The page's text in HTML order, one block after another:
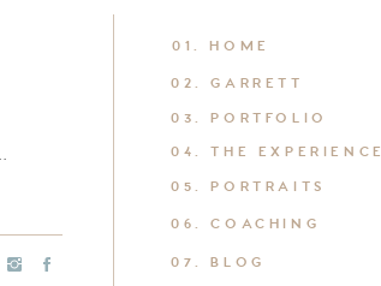
01. HOME
02. GARRETT
03. PORTFOLIO
04. THE EXPERIENCE
05. PORTRAITS
07. BLOG
06. COACHING